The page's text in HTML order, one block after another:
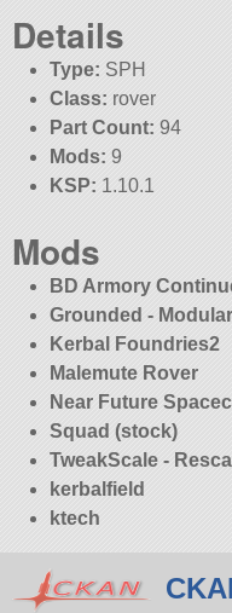
Details
Type: SPH
Class: rover
Part Count: 94
Mods: 9
KSP: 1.10.1
Mods
BD Armory
Grounded -
Kerbal Foundries2
Malemute Rover
Near Future
Squad (stock)
TweakScale -
kerbalfield
ktech